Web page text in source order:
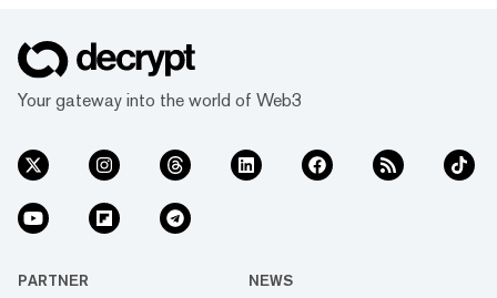
foundational pillars of our decentralized
network. Consumer Application...
Your gateway into the world of Web3
PARTNER NEWS